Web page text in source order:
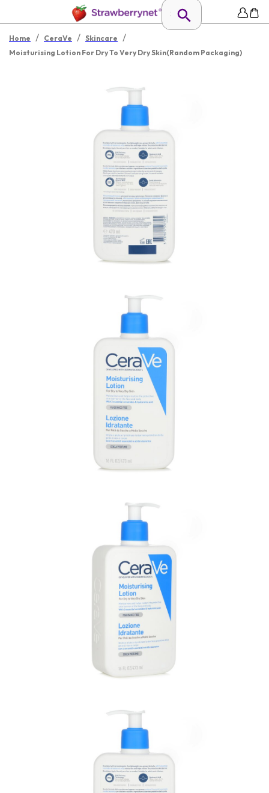
Home / CeraVe / Skincare /
Moisturising Lotion For Dry To Very Dry Skin(Random Packaging)